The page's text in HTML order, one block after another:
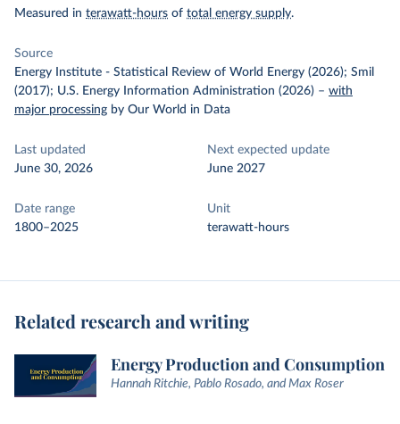
Measured in terawatt-hours of total energy supply.
Source
Energy Institute - Statistical Review of World Energy (2026); Smil
(2017); U.S. Energy Information Administration (2026) – with
major processing by Our World in Data
Last updated
June 30, 2026
Next expected update
June 2027
Date range
1800–2025
Unit
terawatt-hours
Related research and writing
Energy Production and Consumption
Hannah Ritchie, Pablo Rosado, and Max Roser